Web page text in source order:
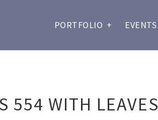
PORTFOLIO + EVENTS
554 WITH LEAVES